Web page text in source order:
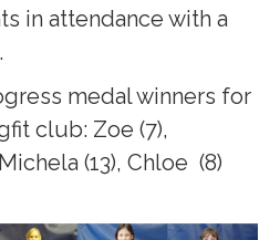
in attendance with a
medal winners for
club: Zoe (7),
(13), Chloe (8)